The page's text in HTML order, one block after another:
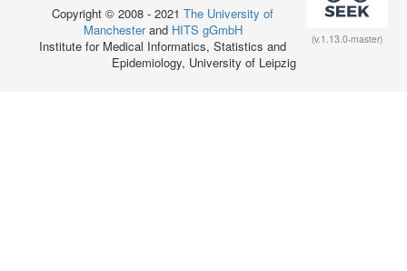
(v.1.13.0-master)
Copyright © 2008 - 2021 The University of
Manchesterand HITS gGmbH
Institute for Medical Informatics, Statistics and
Epidemiology, University of Leipzig